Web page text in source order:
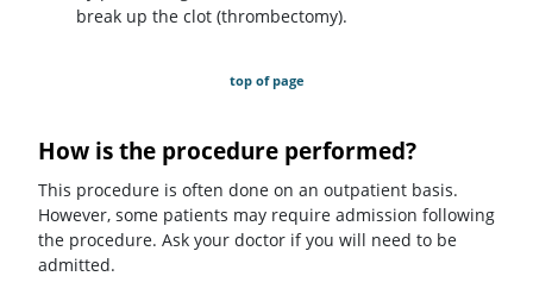
break up the clot (thrombectomy).
top of page
How is the procedure performed?
This procedure is often done on an outpatient basis.
However, some patients may require admission following
the procedure. Ask your doctor if you will need to be
admitted.